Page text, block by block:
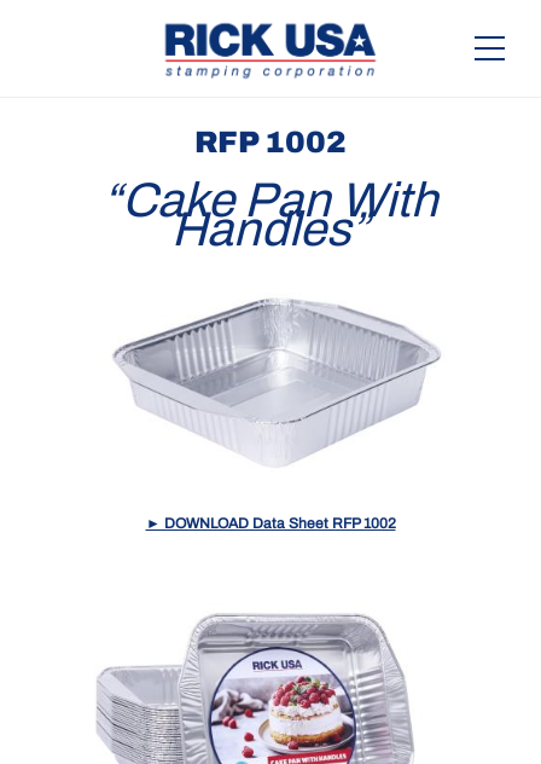
RFP 1002
“Cake Pan With
Handles”
► DOWNLOAD Data Sheet RFP 1002